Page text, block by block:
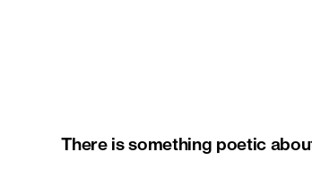
There is something poetic